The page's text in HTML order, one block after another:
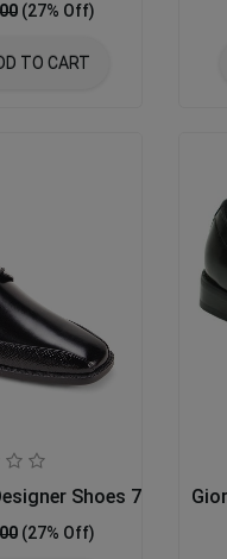
(27% Off)
TO CART
Shoes 7060-BLK
(27% Off)